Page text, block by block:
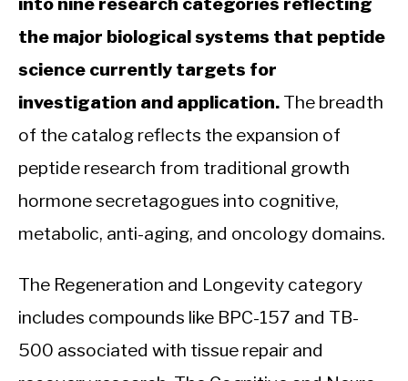
the major biological systems that peptide
science currently targets for
investigation and application. The breadth
of the catalog reflects the expansion of
peptide research from traditional growth
hormone secretagogues into cognitive,
metabolic, anti-aging, and oncology domains.
The Regeneration and Longevity category
includes compounds like BPC-157 and TB-
500 associated with tissue repair and